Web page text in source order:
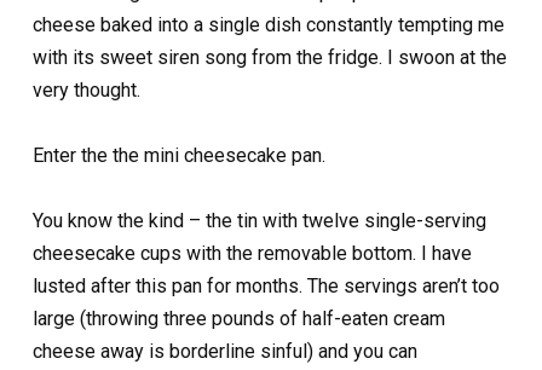
cheese baked into a single dish constantly tempting me
with its sweet siren song from the fridge. I swoon at the
very thought.
Enter the the mini cheesecake pan.
You know the kind – the tin with twelve single-serving
cheesecake cups with the removable bottom. I have
lusted after this pan for months. The servings aren’t too
large (throwing three pounds of half-eaten cream
cheese away is borderline sinful) and you can